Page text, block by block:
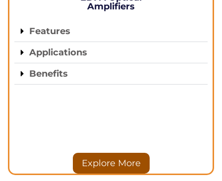
Amplifiers
Features
Applications
Benefits
Explore More